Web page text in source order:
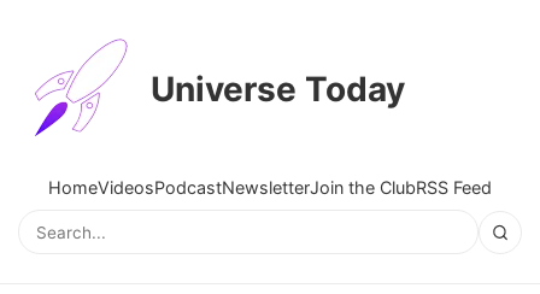
Universe Today
HomeVideosPodcastNewsletterJoin the ClubRSS Feed